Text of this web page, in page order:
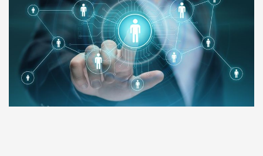
pricing, and smooth logistics help me meet client
deadlines. Excellent vendor coordination and
genuine materials every single time”
RAMESH KUMAER
Madurai